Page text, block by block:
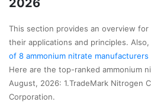
2026
This section provides an overview for
their applications and principles.
of 8 ammonium nitrate manufacturers
Here are the top-ranked ammonium
August, 2026: 1.TradeMark Nitrogen
Corporation.